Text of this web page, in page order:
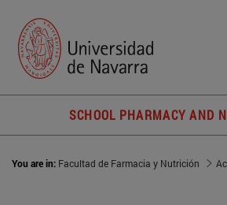
SCHOOL PHARMACY AND
You are in: Facultad de Farmacia y Nutrición